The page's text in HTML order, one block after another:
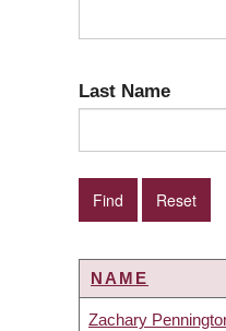
Last Name
NAME
Zachary